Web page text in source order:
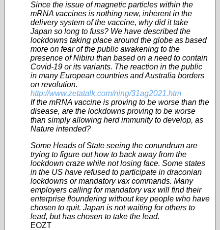
Since the issue of magnetic particles within the
mRNA vaccines is nothing new, inherent in the
delivery system of the vaccine, why did it take
Japan so long to fuss? We have described the
lockdowns taking place around the globe as based
more on fear of the public awakening to the
presence of Nibiru than based on a need to contain
Covid-19 or its variants. The reaction in the public
in many European countries and Australia borders
on revolution.
http://www.zetatalk.com/ning/31ag2021.htm
If the mRNA vaccine is proving to be worse than the
disease, are the lockdowns proving to be worse
than simply allowing herd immunity to develop, as
Nature intended?
Some Heads of State seeing the conundrum are
trying to figure out how to back away from the
lockdown craze while not losing face. Some states
in the US have refused to participate in draconian
lockdowns or mandatory vax commands. Many
employers calling for mandatory vax will find their
enterprise floundering without key people who have
chosen to quit. Japan is not waiting for others to
lead, but has chosen to take the lead.
EOZT